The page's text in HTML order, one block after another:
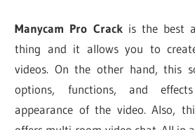
Manycam Pro Crackis the best
thing and it allows you to
videos. On the other hand, this
options, functions, and
appearance of the video. Also,